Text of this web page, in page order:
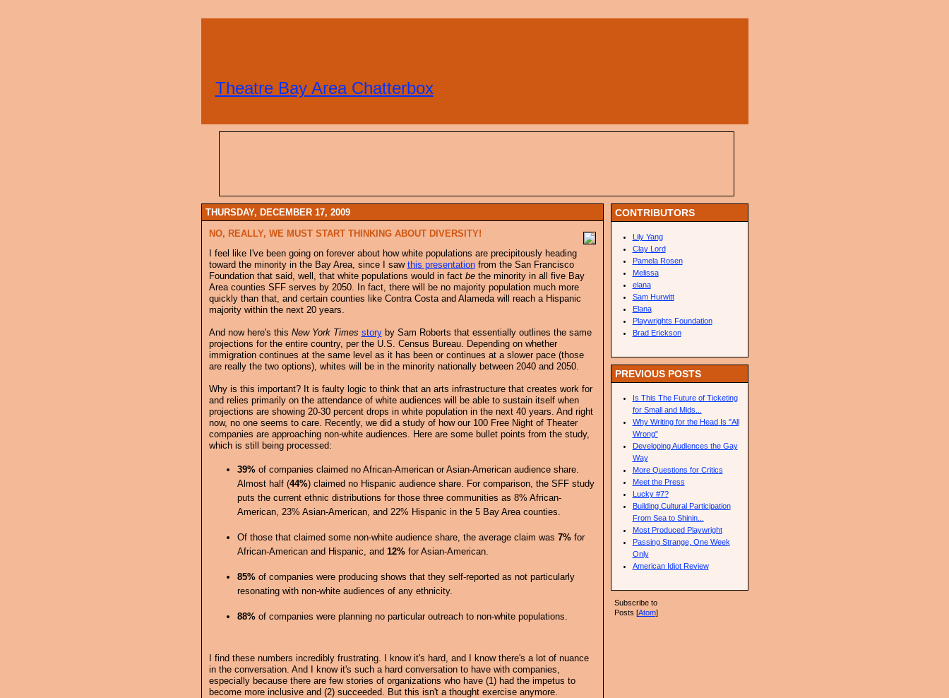
Theatre Bay Area Chatterbox
THURSDAY, DECEMBER 17, 2009
NO, REALLY, WE MUST START THINKING ABOUT DIVERSITY!
I feel like I've been going on forever about how white populations are precipitously heading
toward the minority in the Bay Area, since I saw this presentationfrom the San Francisco
Foundation that said, well, that white populations would in fact bethe minority in all five Bay
Area counties SFF serves by 2050. In fact, there will be no majority population much more
quickly than that, and certain counties like Contra Costa and Alameda will reach a Hispanic
majority within the next 20 years.
And now here's this New York Times storyby Sam Roberts that essentially outlines the same
projections for the entire country, per the U.S. Census Bureau. Depending on whether
immigration continues at the same level as it has been or continues at a slower pace (those
are really the two options), whites will be in the minority nationally between 2040 and 2050.
Why is this important? It is faulty logic to think that an arts infrastructure that creates work for
and relies primarily on the attendance of white audiences will be able to sustain itself when
projections are showing 20-30 percent drops in white population in the next 40 years. And right
now, no one seems to care. Recently, we did a study of how our 100 Free Night of Theater
companies are approaching non-white audiences. Here are some bullet points from the study,
which is still being processed:
39%of companies claimed no African-American or Asian-American audience share.
Almost half (44%) claimed no Hispanic audience share. For comparison, the SFF study
puts the current ethnic distributions for those three communities as 8% African-
American, 23% Asian-American, and 22% Hispanic in the 5 Bay Area counties.
Of those that claimed some non-white audience share, the average claim was 7%for
African-American and Hispanic, and 12%for Asian-American.
85%of companies were producing shows that they self-reported as not particularly
resonating with non-white audiences of any ethnicity.
88%of companies were planning no particular outreach to non-white populations.
I find these numbers incredibly frustrating. I know it's hard, and I know there's a lot of nuance
in the conversation. And I know it's such a hard conversation to have with companies,
especially because there are few stories of organizations who have (1) had the impetus to
become more inclusive and (2) succeeded. But this isn't a thought exercise anymore.
CONTRIBUTORS
Lily Yang
Clay Lord
Pamela Rosen
Melissa
elana
Sam Hurwitt
Elana
Playwrights Foundation
Brad Erickson
PREVIOUS POSTS
Is This The Future of Ticketing
for Small and Mids...
Why Writing for the Head Is "All
Wrong"
Developing Audiences the Gay
Way
More Questions for Critics
Meet the Press
Lucky #7?
Building Cultural Participation
From Sea to Shinin...
Most Produced Playwright
Passing Strange, One Week
Only
American Idiot Review
Subscribe to
Posts [Atom]